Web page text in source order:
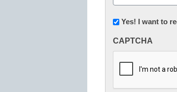
(Required)
Newsletter:
in
Education
Yes! I want to
CAPTCHA